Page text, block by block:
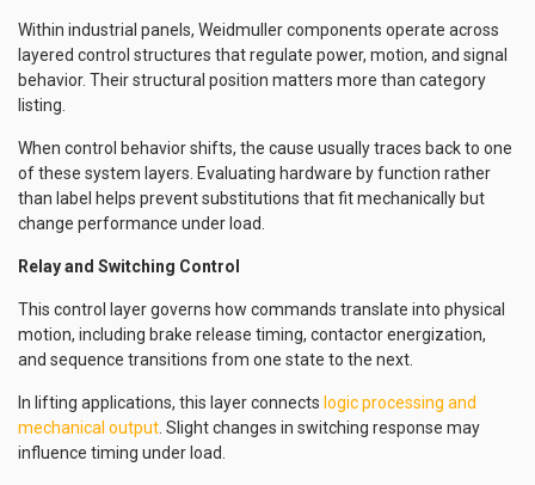
Within industrial panels, Weidmuller components operate across
layered control structures that regulate power, motion, and signal
behavior. Their structural position matters more than category
listing.
When control behavior shifts, the cause usually traces back to one
of these system layers. Evaluating hardware by function rather
than label helps prevent substitutions that fit mechanically but
change performance under load.
Relay and Switching Control
This control layer governs how commands translate into physical
motion, including brake release timing, contactor energization,
and sequence transitions from one state to the next.
In lifting applications, this layer connects logic processing and
mechanical output . Slight changes in switching response may
influence timing under load.